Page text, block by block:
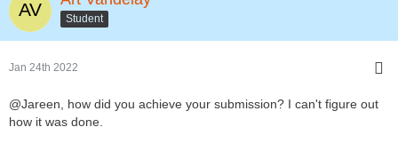
Student
Jan 24th 2022
@Jareen, how did you achieve your submission? I can't figure out
how it was done.